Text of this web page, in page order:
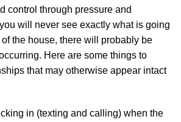
control through pressure and
will never see exactly what is going
the house, there will probably be
Here are some things to
that may otherwise appear intact
in (texting and calling) when the